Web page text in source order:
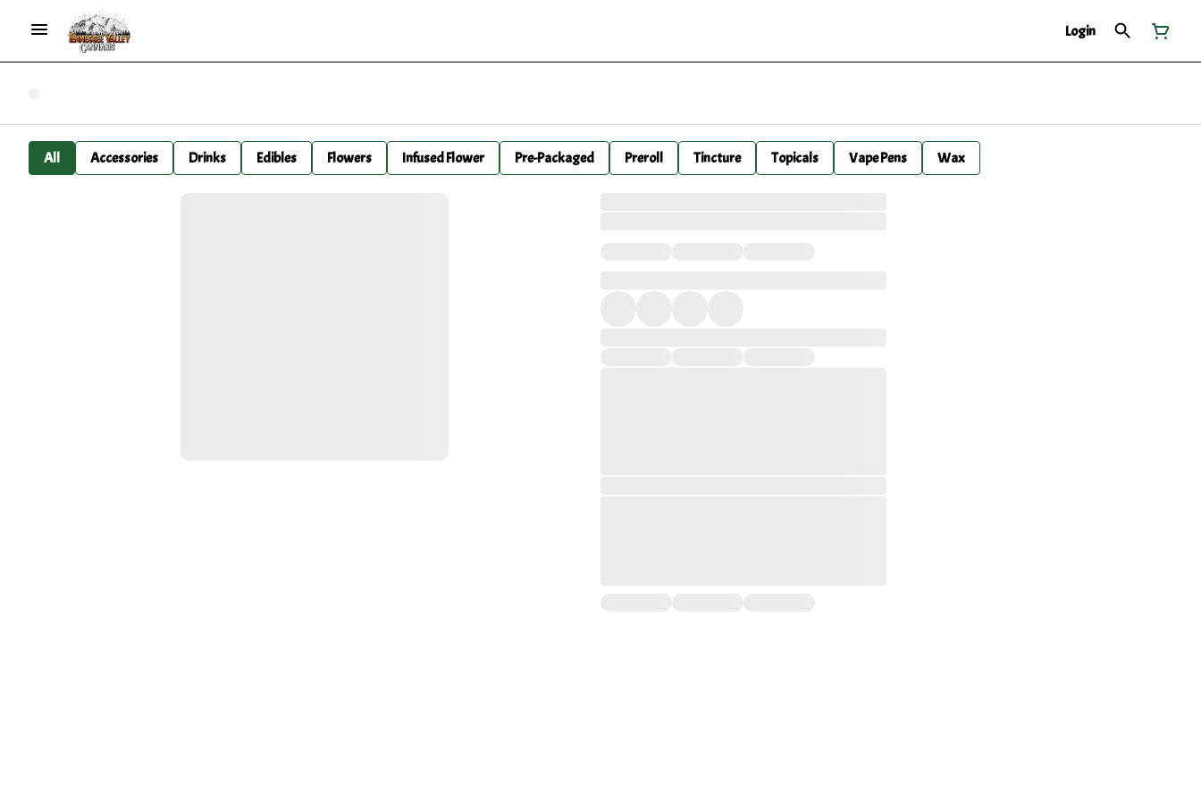
Login
All Accessories Drinks Edibles Flowers Infused Flower Pre-Packaged Preroll Tincture Topicals Vape Pens Wax